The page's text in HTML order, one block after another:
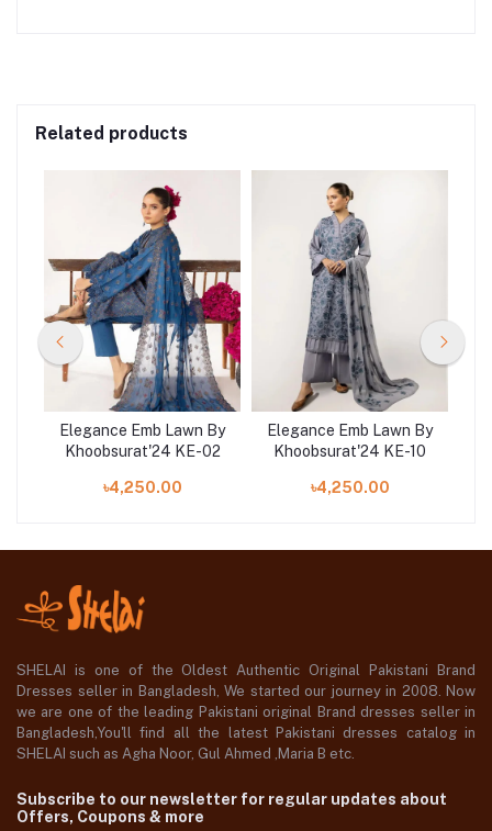
Related products
Elegance Emb Lawn By
Khoobsurat'24 KE-02
৳4,250.00
Elegance Emb Lawn By
Khoobsurat'24 KE-10
৳4,250.00
SHELAI is one of the Oldest Authentic Original Pakistani Brand
Dresses seller in Bangladesh, We started our journey in 2008. Now
we are one of the leading Pakistani original Brand dresses seller in
Bangladesh,You'll find all the latest Pakistani dresses catalog in
SHELAI such as Agha Noor, Gul Ahmed ,Maria B etc.
Subscribe to our newsletter for regular updates about
Offers, Coupons & more